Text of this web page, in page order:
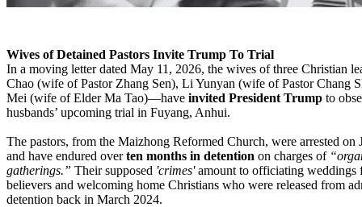
Wives of Detained Pastors Invite Trump To Trial
In a moving letter dated May 11, 2026, the wives of three Christian
Chao (wife of Pastor Zhang Sen), Li Yunyan (wife of Pastor Chang
Mei (wife of Elder Ma Tao)—have invited President Trump to
husbands’ upcoming trial in Fuyang, Anhui.
The pastors, from the Maizhong Reformed Church, were arrested on
and have endured overten months in detention on charges of
gatherings.” Their supposed 'crimes'amount to officiating weddings
believers and welcoming home Christians who were released from
detention back in March 2024.